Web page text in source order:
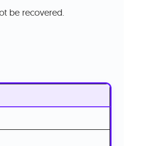
be recovered.